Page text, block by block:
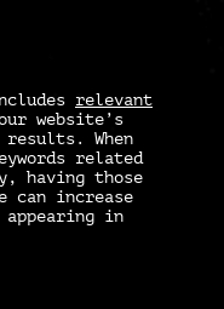
relevant
website’s
When
related
having those
can increase
appearing in